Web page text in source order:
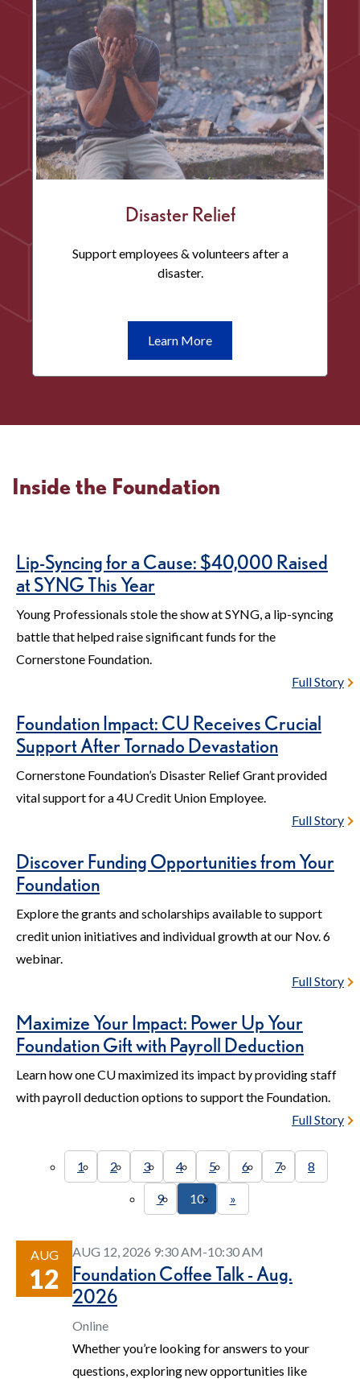
Development
Disaster Relief
Support employees & volunteers after a
disaster.
Learn MoreLearn
More
Inside the Foundation
Lip-Syncing for a Cause: $40,000 Raised
at SYNG This Year
Young Professionals stole the show at SYNG, a lip-syncing
battle that helped raise significant funds for the
Cornerstone Foundation.
Full Story
Foundation Impact: CU Receives Crucial
Support After Tornado Devastation
Cornerstone Foundation’s Disaster Relief Grant provided
vital support for a 4U Credit Union Employee.
Full Story
Discover Funding Opportunities from Your
Foundation
Explore the grants and scholarships available to support
credit union initiatives and individual growth at our Nov. 6
webinar.
Full Story
Maximize Your Impact: Power Up Your
Foundation Gift with Payroll Deduction
Learn how one CU maximized its impact by providing staff
with payroll deduction options to support the Foundation.
Full Story
1 2 3 4 5 6 7 8
9 10 »
AUG
12
AUG 12, 2026 9:30 AM-10:30 AM
Foundation Coffee Talk - Aug.
2026
Online
Whether you’re looking for answers to your
questions, exploring new opportunities like